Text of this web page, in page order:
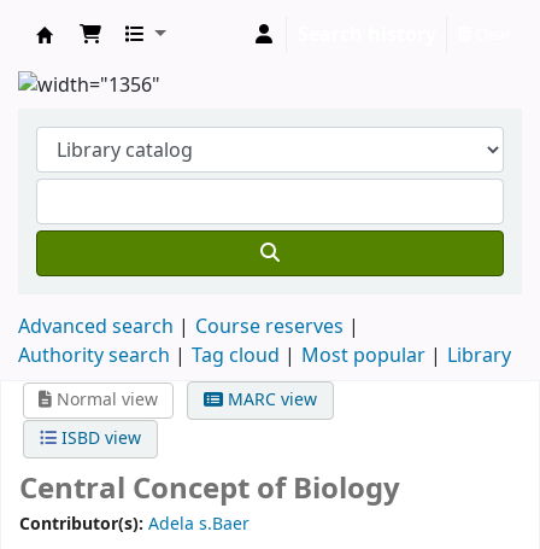
Advanced search
Course reserves
Authority search
Tag cloud Most popular Library
Normal view
MARC view
ISBD view
Central Concept of Biology
Contributor(s): Adela s.Baer